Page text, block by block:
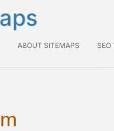
ABOUT SITEMAPS SEO